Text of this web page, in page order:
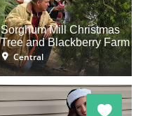
Sorghum Mill Christmas
Tree and Blackberry Farm
Central